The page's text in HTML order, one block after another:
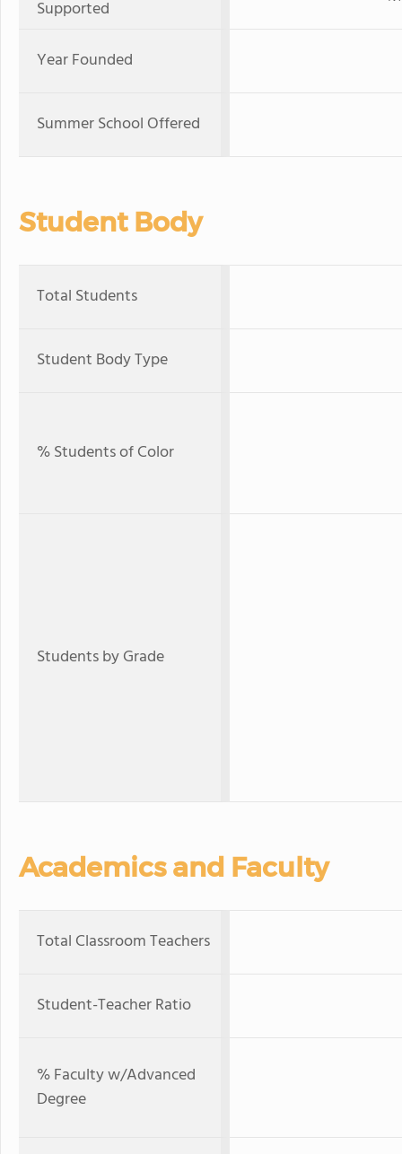
Supported
Year Founded
Summer School Offered
Student Body
Total Students
Student Body Type
% Students of Color
Students by Grade
Academics and Faculty
Total Classroom Teachers
Student-Teacher Ratio
% Faculty w/Advanced
Degree